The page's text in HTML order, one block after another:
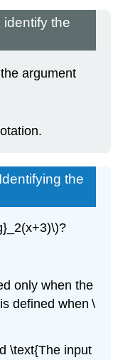
identify the
argument
the
only when the
defined when \
\text{The input